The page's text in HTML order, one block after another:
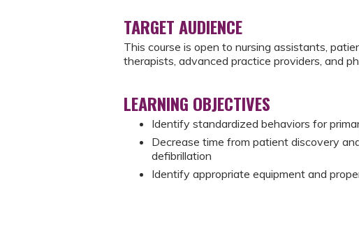
TARGET AUDIENCE
This course is open to nursing assistants,
therapists, advanced practice providers, and
LEARNING OBJECTIVES
Identify standardized behaviors for
Decrease time from patient discovery
defibrillation
Identify appropriate equipment and